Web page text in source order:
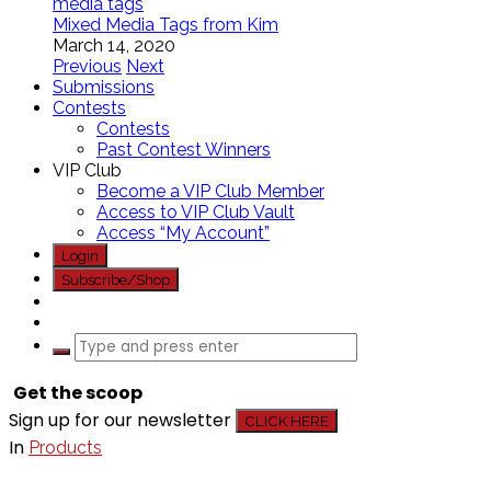
Mixed Media Tags from Kim
March 14, 2020
Previous Next
Submissions
Contests
Contests
Past Contest Winners
VIP Club
Become a VIP Club Member
Access to VIP Club Vault
Access “My Account”
Login
Subscribe/Shop
Get the scoop
Sign up for our newsletter
CLICK HERE
In Products